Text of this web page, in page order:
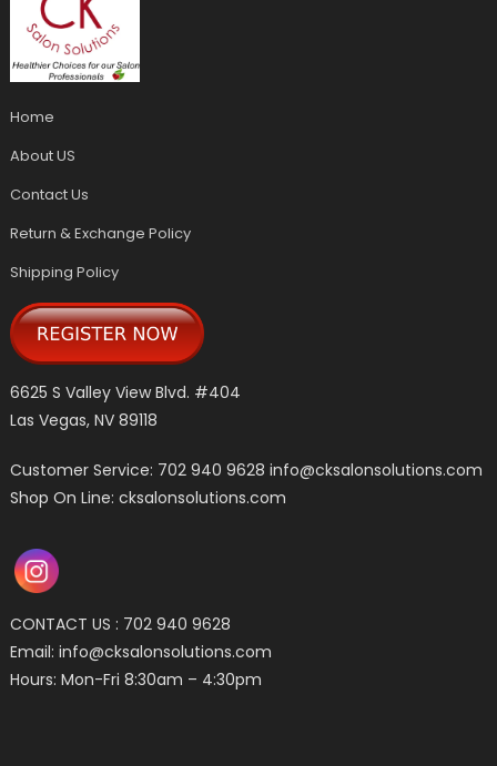
Home
About US
Contact Us
Return & Exchange Policy
Shipping Policy
6625 S Valley View Blvd. #404
Las Vegas, NV 89118
Customer Service: 702 940 9628info@cksalonsolutions.com
Shop On Line: cksalonsolutions.com
CONTACT US : 702 940 9628
Email:info@cksalonsolutions.com
Hours: Mon-Fri 8:30am – 4:30pm